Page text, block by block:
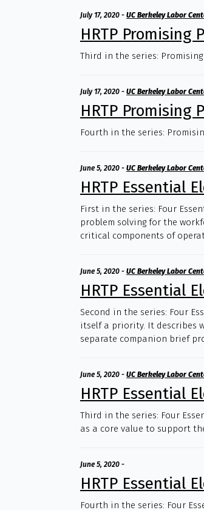
July 17, 2020 - UC Berkeley Labor
HRTP Promising
Third in the series:
July 17, 2020 - UC Berkeley Labor
HRTP Promising
Fourth in the series:
June 5, 2020 - UC Berkeley Labor
HRTP Essential
First in the series: Four
problem solving for the
critical components of
June 5, 2020 - UC Berkeley Labor
HRTP Essential
Second in the series: Four
itself a priority. It describes
separate companion brief
June 5, 2020 - UC Berkeley Labor
HRTP Essential
Third in the series: Four
as a core value to support
June 5, 2020 -
HRTP Essential
Fourth in the series: Four